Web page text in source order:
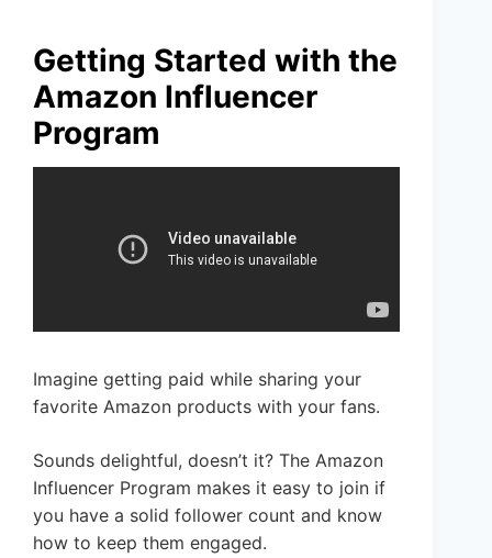
Getting Started with the
Amazon Influencer
Program
Imagine getting paid while sharing your
favorite Amazon products with your fans.
Sounds delightful, doesn’t it? The Amazon
Influencer Program makes it easy to join if
you have a solid follower count and know
how to keep them engaged.